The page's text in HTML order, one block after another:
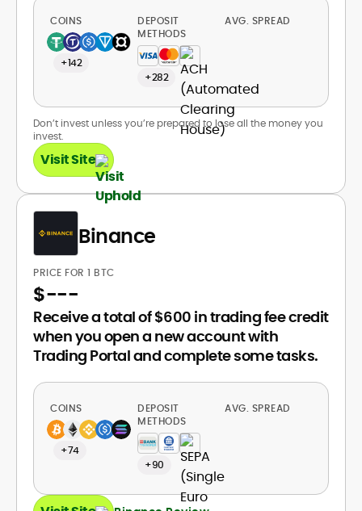
COINS
+142
DEPOSIT
METHODS
+282
AVG. SPREAD
Don’t invest unless you’re prepared to lose all the money you
invest.
Visit Site
Binance
PRICE FOR 1 BTC
$---
Receive a total of $600 in trading fee credit
when you open a new account with
Trading Portal and complete some tasks.
COINS
+74
DEPOSIT
METHODS
+90
AVG. SPREAD